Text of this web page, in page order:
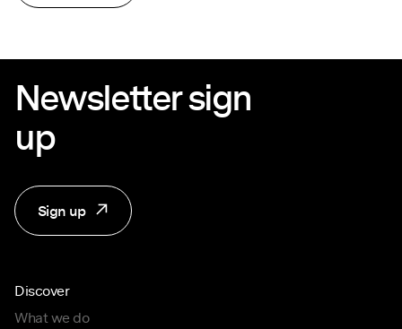
Newsletter sign
up
Sign up
Discover
What we do